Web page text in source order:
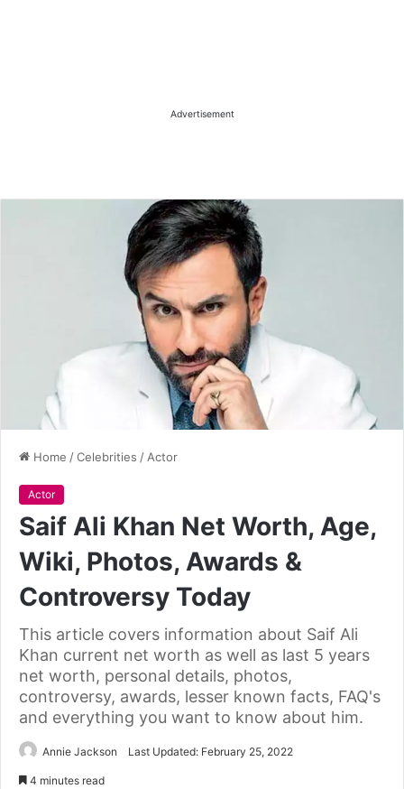
Advertisement
Home /Celebrities / Actor
Actor
Saif Ali Khan Net Worth, Age,
Wiki, Photos, Awards &
Controversy Today
This article covers information about Saif Ali
Khan current net worth as well as last 5 years
net worth, personal details, photos,
controversy, awards, lesser known facts, FAQ's
and everything you want to know about him.
Annie Jackson Last Updated: February 25, 2022
4 minutes read